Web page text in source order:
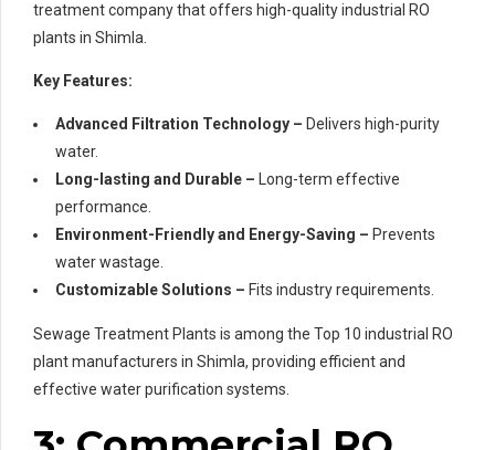
treatment company that offers high-quality industrial RO
plants in Shimla.
Key Features:
Advanced Filtration Technology – Delivers high-purity
water.
Long-lasting and Durable – Long-term effective
performance.
Environment-Friendly and Energy-Saving – Prevents
water wastage.
Customizable Solutions – Fits industry requirements.
Sewage Treatment Plants is among the Top 10 industrial RO
plant manufacturers in Shimla, providing efficient and
effective water purification systems.